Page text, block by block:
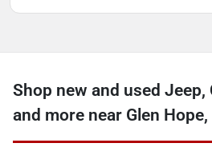
Shop new and used Jeep,
and more near Glen Hope,